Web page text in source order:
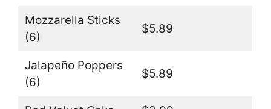
Mozzarella Sticks
(6)
$5.89
Jalapeño Poppers
(6)
$5.89